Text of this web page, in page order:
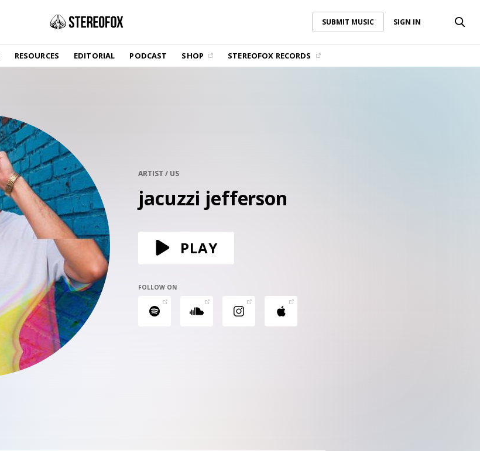
SUBMIT MUSIC SIGN IN
RESOURCES EDITORIAL PODCAST SHOP STEREOFOX RECORDS
SUBMIT MUSIC
SHOP
Vinyl and merch supporting independent
music and journalism.
GET THE NEWSLETTER
Curated new music in your inbox.
CONTACT US
ARTIST / US
jacuzzi jefferson
PLAY
FOLLOW ON